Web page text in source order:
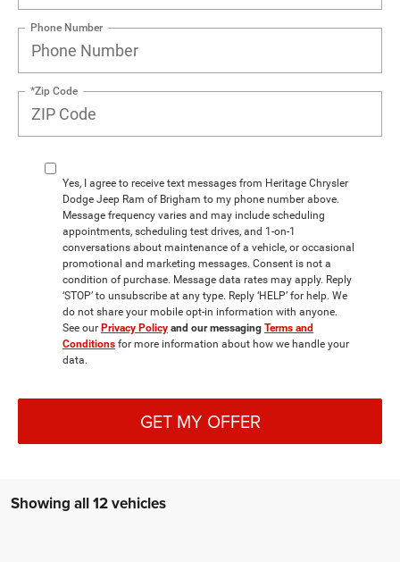
Phone Number
*Zip Code
Yes, I agree to receive text messages from Heritage Chrysler
Dodge Jeep Ram of Brigham to my phone number above.
Message frequency varies and may include scheduling
appointments, scheduling test drives, and 1-on-1
conversations about maintenance of a vehicle, or occasional
promotional and marketing messages. Consent is not a
condition of purchase. Message data rates may apply. Reply
‘STOP’ to unsubscribe at any type. Reply ‘HELP’ for help. We
do not share your mobile opt-in information with anyone.
See our Privacy Policy and our messaging Terms and
Conditions for more information about how we handle your
data.
GET MY OFFER
Showing all 12 vehicles